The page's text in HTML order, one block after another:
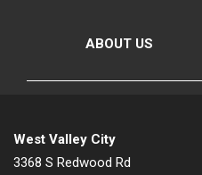
ABOUT US
West Valley City
3368 S Redwood Rd